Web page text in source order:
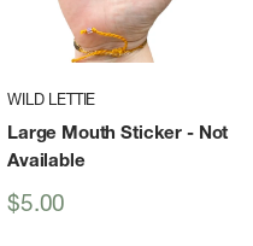
WILD LETTIE
Large Mouth Sticker - Not
Available
Sale
$5.00